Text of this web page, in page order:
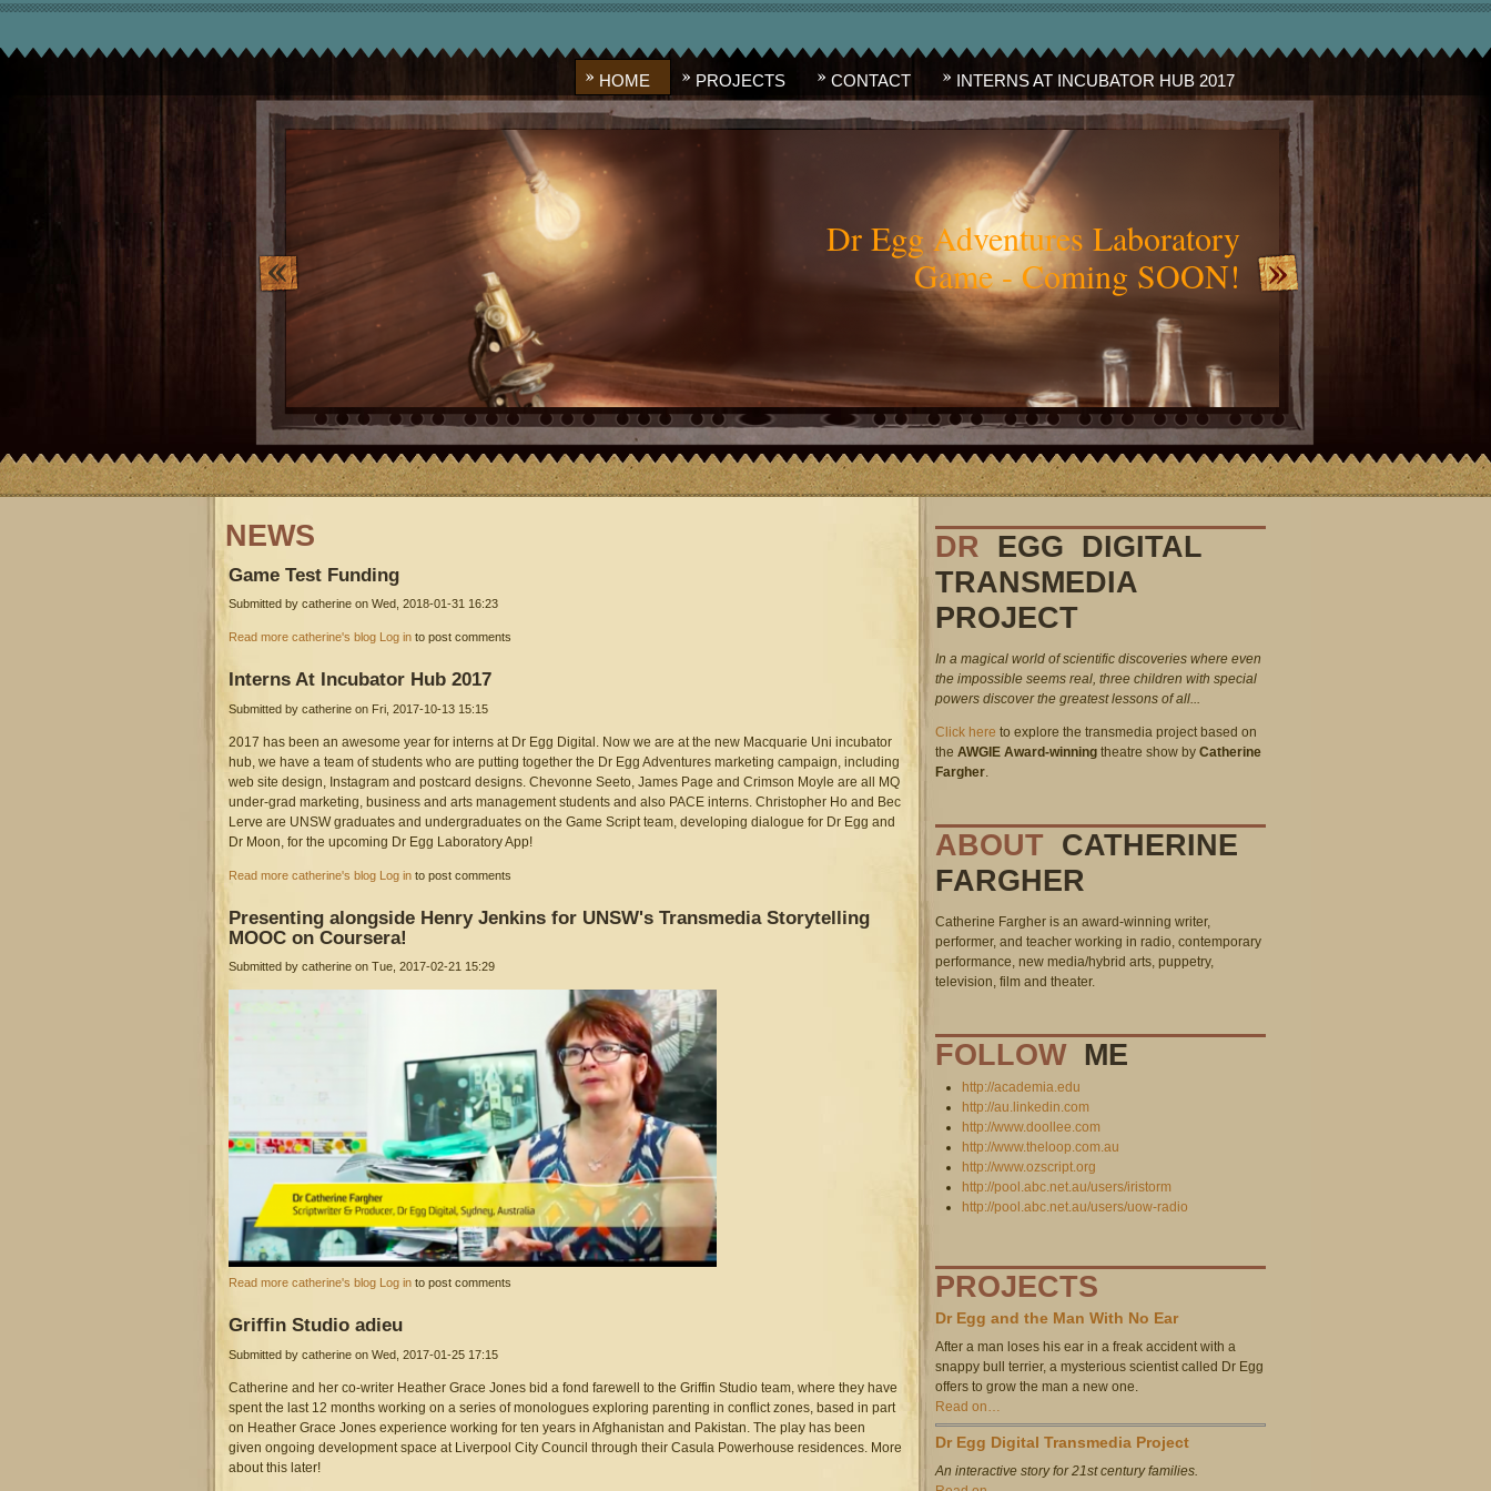
HOME PROJECTS CONTACT INTERNS AT INCUBATOR HUB 2017
Dr Egg Adventures Laboratory
Game - Coming SOON!
image_10.png
Credit:
Jemima Gulliver Concept Art
DR EGG DIGITAL
TRANSMEDIA
PROJECT
In a magical world of scientific discoveries where even
the impossible seems real, three children with special
powers discover the greatest lessons of all...
Click here to explore the transmedia project based on
the AWGIE Award-winning theatre show by Catherine
Fargher.
ABOUT CATHERINE
FARGHER
Catherine Fargher is an award-winning writer,
performer, and teacher working in radio, contemporary
performance, new media/hybrid arts, puppetry,
television, film and theater.
FOLLOWME
http://academia.edu
http://au.linkedin.com
http://www.doollee.com
http://www.theloop.com.au
http://www.ozscript.org
http://pool.abc.net.au/users/iristorm
http://pool.abc.net.au/users/uow-radio
PROJECTS
Dr Egg and the Man With No Ear
After a man loses his ear in a freak accident with a
snappy bull terrier, a mysterious scientist called Dr Egg
offers to grow the man a new one.
Read on…
Dr Egg Digital Transmedia Project
An interactive story for 21st century families.
NEWS
Game Test Funding
Submitted by catherine on Wed, 2018-01-31 16:23
screen_shot_2017-09-07_at_4.49.47_pm.png
Read more about Game Test Funding
catherine's blog Log in to post comments
Interns At Incubator Hub 2017
Submitted by catherine on Fri, 2017-10-13 15:15
2017 has been an awesome year for interns at Dr Egg Digital. Now we are at the new Macquarie Uni incubator
hub, we have a team of students who are putting together the Dr Egg Adventures marketing campaign, including
web site design, Instagram and postcard designs. Chevonne Seeto, James Page and Crimson Moyle are all MQ
under-grad marketing, business and arts management students and also PACE interns. Christopher Ho and Bec
Lerve are UNSW graduates and undergraduates on the Game Script team, developing dialogue for Dr Egg and
Dr Moon, for the upcoming Dr Egg Laboratory App!
Read more about Interns At Incubator Hub 2017
catherine's blog Log in to post comments
Presenting alongside Henry Jenkins for UNSW's Transmedia Storytelling
MOOC on Coursera!
Submitted by catherine on Tue, 2017-02-21 15:29
screen_shot_2017-02-21_at_3.39.16_pm.png
Read more about Presenting alongside Henry Jenkins for UNSW's Transmedia Storytelling MOOC on Coursera!
catherine's blog Log in to post comments
Griffin Studio adieu
Submitted by catherine on Wed, 2017-01-25 17:15
Catherine and her co-writer Heather Grace Jones bid a fond farewell to the Griffin Studio team, where they have
spent the last 12 months working on a series of monologues exploring parenting in conflict zones, based in part
on Heather Grace Jones experience working for ten years in Afghanistan and Pakistan. The play has been
given ongoing development space at Liverpool City Council through their Casula Powerhouse residences. More
about this later!